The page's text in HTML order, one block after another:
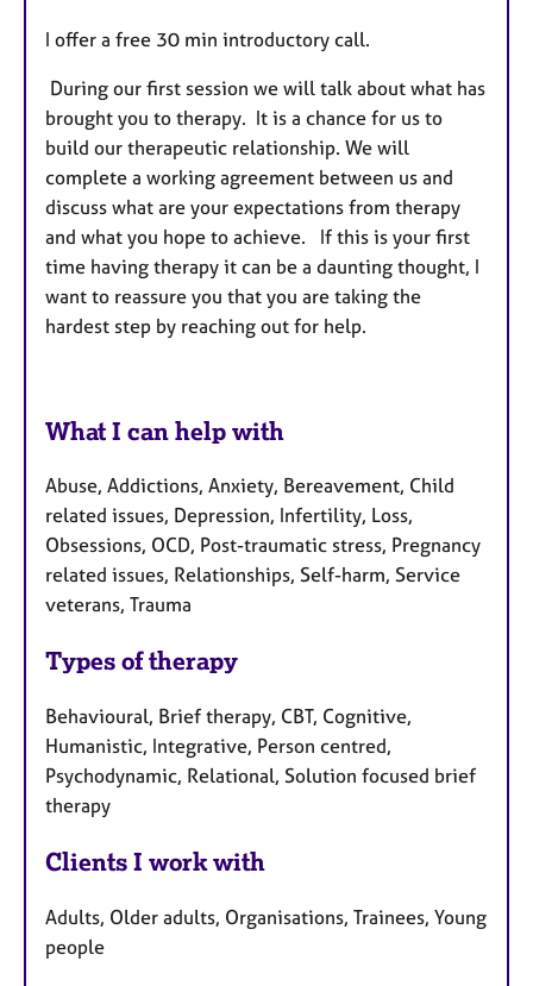
I offer a free 30 min introductory call.
During our first session we will talk about what has
brought you to therapy. It is a chance for us to
build our therapeutic relationship. We will
complete a working agreement between us and
discuss what are your expectations from therapy
and what you hope to achieve. If this is your first
time having therapy it can be a daunting thought, I
want to reassure you that you are taking the
hardest step by reaching out for help.
What I can help with
Abuse, Addictions, Anxiety, Bereavement, Child
related issues, Depression, Infertility, Loss,
Obsessions, OCD, Post-traumatic stress, Pregnancy
related issues, Relationships, Self-harm, Service
veterans, Trauma
Types of therapy
Behavioural, Brief therapy, CBT, Cognitive,
Humanistic, Integrative, Person centred,
Psychodynamic, Relational, Solution focused brief
therapy
Clients I work with
Adults, Older adults, Organisations, Trainees, Young
people